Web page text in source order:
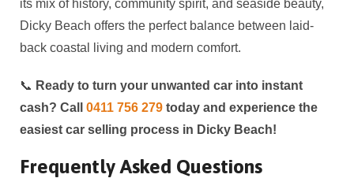
its mix of history, community spirit, and seaside beauty,
Dicky Beach offers the perfect balance between laid-
back coastal living and modern comfort.
📞 Ready to turn your unwanted car into instant
cash? Call 0411 756 279 today and experience the
easiest car selling process in Dicky Beach!
Frequently Asked Questions